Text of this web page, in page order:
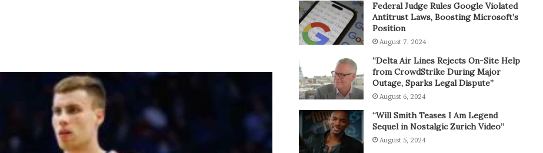
Federal Judge Rules Google Violated
Antitrust Laws, Boosting Microsoft’s
Position
August 7, 2024
“Delta Air Lines Rejects On-Site Help
from CrowdStrike During Major
Outage, Sparks Legal Dispute”
August 6, 2024
“Will Smith Teases I Am Legend
Sequel in Nostalgic Zurich Video”
August 5, 2024